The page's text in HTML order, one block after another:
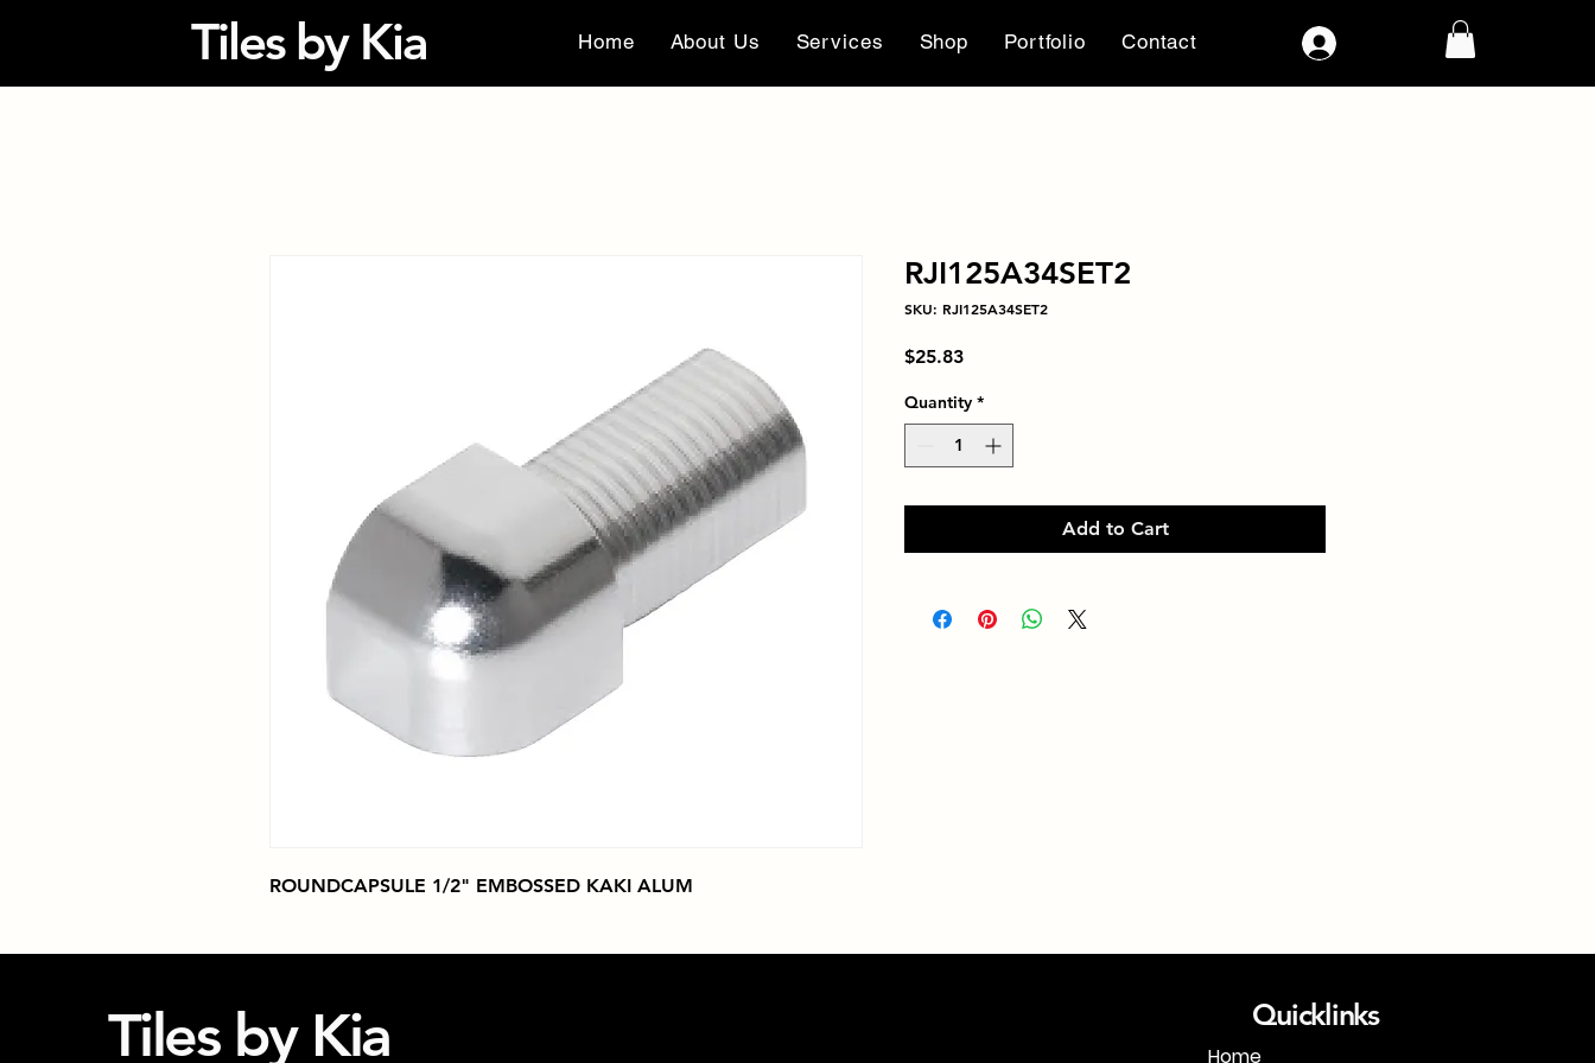
Tiles by Kia Home About Us Services Shop Portfolio Contact
ROUNDCAPSULE 1/2" EMBOSSED KAKI ALUM
RJI125A34SET2
SKU: RJI125A34SET2
$25.83Price
Quantity *
Add to Cart
Tiles by Kia Quicklinks
Home